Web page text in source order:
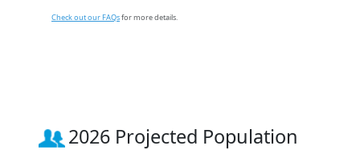
Check out our FAQsfor more details.
2026 Projected Population